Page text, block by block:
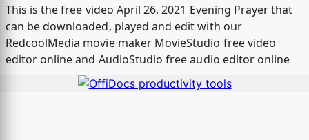
This is the free video April 26, 2021 Evening Prayer that
can be downloaded, played and edit with our
RedcoolMedia movie maker MovieStudio free video
editor online and AudioStudio free audio editor online